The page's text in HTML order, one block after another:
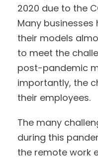
2020 due to the
Many
their models
to meet the
post-pandemic
importantly, the
their employees.
The many
during this
the remote work